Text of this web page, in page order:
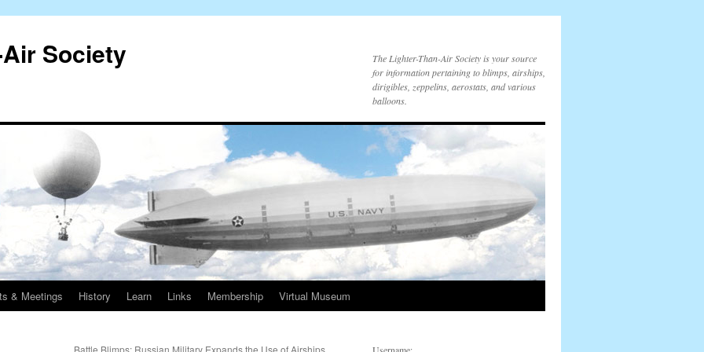
Society
The Lighter-Than-Air Society is your source
for information pertaining to blimps, airships,
dirigibles, zeppelins, aerostats, and various
balloons.
& Meetings History Learn Links Membership Virtual Museum
Battle Blimps: Russian Military Expands the Use of Airships